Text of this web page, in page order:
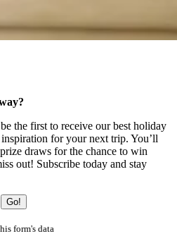
the first to receive our best holiday
for your next trip. You’ll
draws for the chance to win
out! Subscribe today and stay
Go!
form's data